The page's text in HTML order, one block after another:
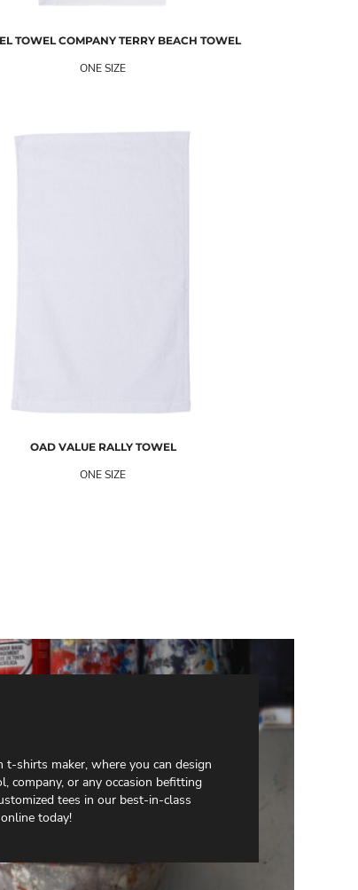
TOWEL COMPANY TERRY BEACH TOWEL
ONE SIZE
OAD VALUE RALLY TOWEL
ONE SIZE
shirts maker, where you can design
company, or any occasion befitting
tees in our best-in-class
today!